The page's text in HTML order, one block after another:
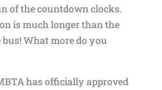
of the countdown clocks.
is much longer than the
bus! What more do you
has officially approved